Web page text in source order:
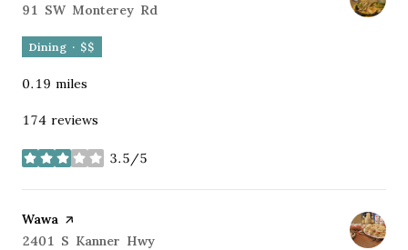
Search
91 SW Monterey Rd
Dining · $$
0.19 miles
174 reviews
3.5/5
stars
Visit the
Wawa page on Yelp
Search
2401 S Kanner Hwy